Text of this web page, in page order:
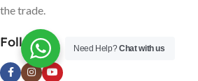
the trade.
Follow us Need Help?Chat with us